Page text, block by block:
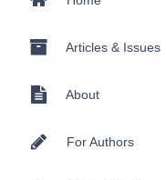
Articles & Issues
About
For Authors